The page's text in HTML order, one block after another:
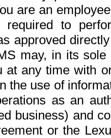
are an
to
approved
may, in its
at any time with
the use of
as an
business) and
or the